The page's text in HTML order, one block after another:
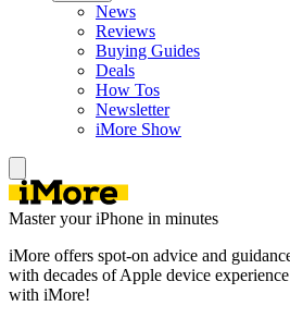
News
Reviews
Buying Guides
Deals
How Tos
Newsletter
iMore Show
Master your iPhone in minutes
iMore offers spot-on advice and
with decades of Apple device
with iMore!